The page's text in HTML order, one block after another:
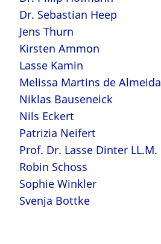
Dr. Sebastian Heep
Jens Thurn
Kirsten Ammon
Lasse Kamin
Melissa Martins de Almeida
Niklas Bauseneick
Nils Eckert
Patrizia Neifert
Prof. Dr. Lasse Dinter LL.M.
Robin Schoss
Sophie Winkler
Svenja Bottke